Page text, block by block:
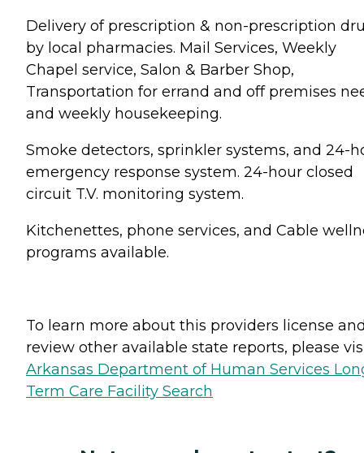
Delivery of prescription & non-prescription
by local pharmacies. Mail Services, Weekly
Chapel service, Salon & Barber Shop,
Transportation for errand and off premises
and weekly housekeeping.
Smoke detectors, sprinkler systems, and 24-
emergency response system. 24-hour closed
circuit T.V. monitoring system.
Kitchenettes, phone services, and Cable
programs available.
To learn more about this providers license
review other available state reports, please
Arkansas Department of Human Services
Term Care Facility Search